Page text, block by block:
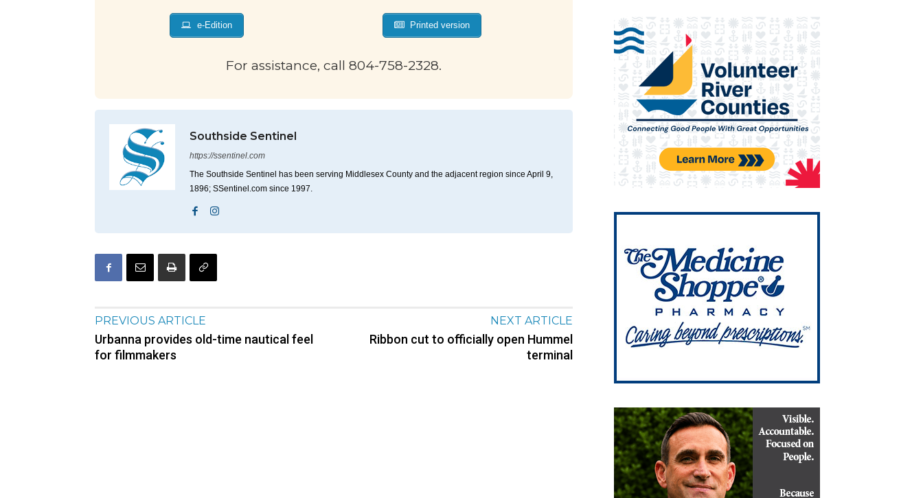
e-Edition Printed version
For assistance, call 804-758-2328.
Southside Sentinel
https://ssentinel.com
The Southside Sentinel has been serving Middlesex County and the adjacent region since April 9,
1896; SSentinel.com since 1997.
PREVIOUS ARTICLE
Urbanna provides old-time nautical feel
for filmmakers
NEXT ARTICLE
Ribbon cut to officially open Hummel
terminal